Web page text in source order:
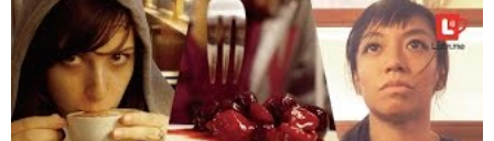
Kristina: The end.
Junko:Did you do yours?
Kristina: I did!
Junko: What did you get?